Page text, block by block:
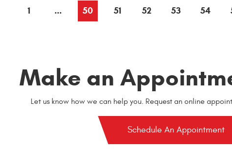
1 ... 50 51 52 53 54
Make an
Let us know how we can help you. Request an online
Schedule An Appointment